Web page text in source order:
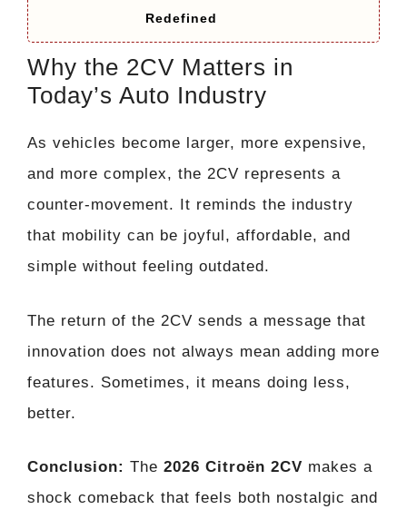
Redefined
Why the 2CV Matters in
Today’s Auto Industry
As vehicles become larger, more expensive,
and more complex, the 2CV represents a
counter-movement. It reminds the industry
that mobility can be joyful, affordable, and
simple without feeling outdated.
The return of the 2CV sends a message that
innovation does not always mean adding more
features. Sometimes, it means doing less,
better.
Conclusion: The 2026 Citroën 2CV makes a
shock comeback that feels both nostalgic and